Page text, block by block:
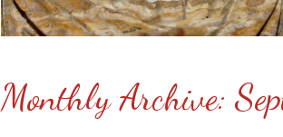
Monthly Archive: